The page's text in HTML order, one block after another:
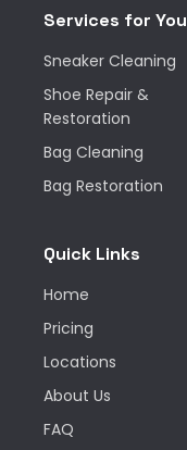
Services for You
Sneaker Cleaning
Shoe Repair &
Restoration
Bag Cleaning
Bag Restoration
Quick Links
Home
Pricing
Locations
About Us
FAQ